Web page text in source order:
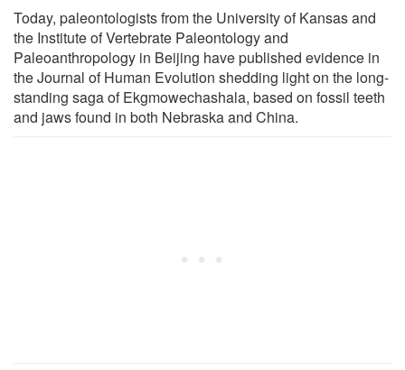
Today, paleontologists from the University of Kansas and
the Institute of Vertebrate Paleontology and
Paleoanthropology in Beijing have published evidence in
the Journal of Human Evolution shedding light on the long-
standing saga of Ekgmowechashala, based on fossil teeth
and jaws found in both Nebraska and China.